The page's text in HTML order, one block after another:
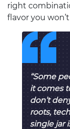
right
flavor you
“Some
it comes
don’t
roots,
single jar